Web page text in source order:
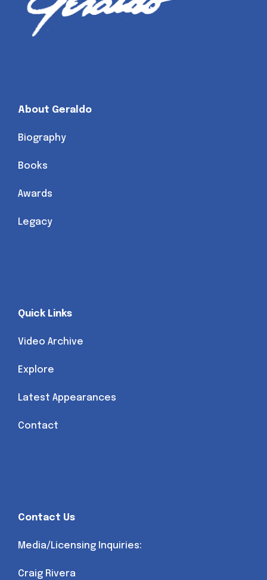
About Geraldo
Biography
Books
Awards
Legacy
Quick Links
Video Archive
Explore
Latest Appearances
Contact
Contact Us
Media/Licensing Inquiries:
Craig Rivera